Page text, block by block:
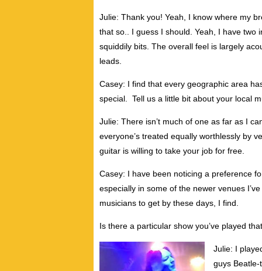
Julie: Thank you! Yeah, I know where my
that so.. I guess I should. Yeah, I have two
squiddily bits. The overall feel is largely
leads.
Casey: I find that every geographic area
special. Tell us a little bit about your local
Julie: There isn’t much of one as far as I
everyone’s treated equally worthlessly by
guitar is willing to take your job for free.
Casey: I have been noticing a preference
especially in some of the newer venues
musicians to get by these days, I find.
Is there a particular show you’ve played
Julie: I
guys